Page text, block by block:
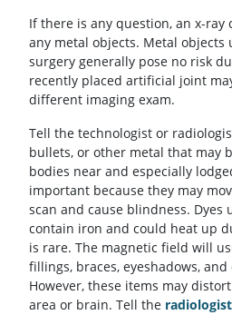
If there is any question, an x-
any metal objects. Metal objects
surgery generally pose no risk
recently placed artificial joint
different imaging exam.
Tell the technologist or
bullets, or other metal that may
bodies near and especially
important because they may
scan and cause blindness. Dyes
contain iron and could heat up
is rare. The magnetic field will
fillings, braces, eyeshadows,
However, these items may
area or brain. Tell the radiologist